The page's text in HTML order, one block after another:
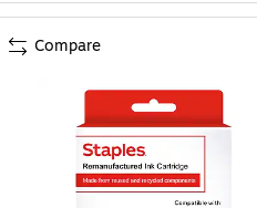
Compare